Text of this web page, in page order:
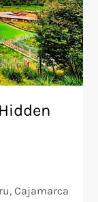
Cajamarca